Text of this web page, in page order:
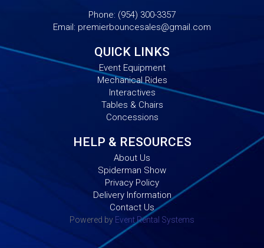
Phone: (954) 300-3357
Email: premierbouncesales@gmail.com
QUICK LINKS
Event Equipment
Mechanical Rides
Interactives
Tables & Chairs
Concessions
HELP & RESOURCES
About Us
Spiderman Show
Privacy Policy
Delivery Information
Contact Us
Powered by Event Rental Systems